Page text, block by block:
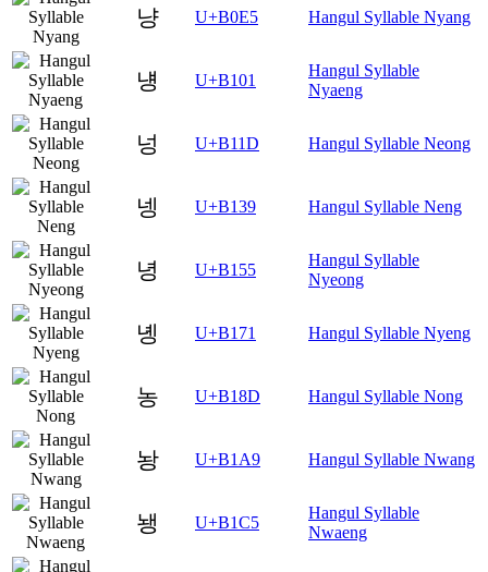
냥 U+B0E5 Hangul Syllable Nyang
넁 U+B101
Hangul Syllable
Nyaeng
넝 U+B11D Hangul Syllable Neong
넹 U+B139 Hangul Syllable Neng
녕 U+B155
Hangul Syllable
Nyeong
녱 U+B171 Hangul Syllable Nyeng
농 U+B18D Hangul Syllable Nong
놩 U+B1A9 Hangul Syllable Nwang
뇅 U+B1C5
Hangul Syllable
Nwaeng